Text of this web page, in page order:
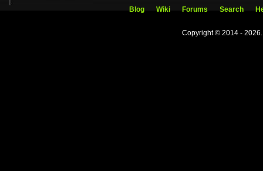
Blog Wiki Forums Search
Copyright © 2014 -